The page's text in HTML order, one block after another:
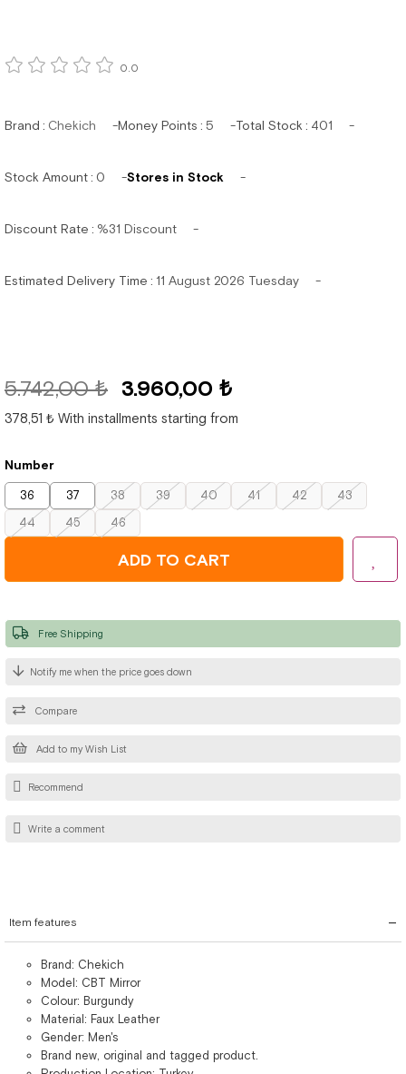
0.0
Brand : Chekich Money Points : 5 Total Stock : 401
Stock Amount: 0 Stores in Stock
Discount Rate : %31 Discount
Estimated Delivery Time : 11 August 2026 Tuesday
5.742,00 ₺ 3.960,00 ₺
378,51 ₺ With installments starting from
Number
36 37 38 39 40 41 42
43
44
45 46
Add to my Wish List
Compare
Notify me when the price goes down
Free Shipping
Recommend
Write a comment
Item features
Brand: Chekich
Model: CBT Mirror
Colour: Burgundy
Material: Faux Leather
Gender: Men's
Brand new, original and tagged product.